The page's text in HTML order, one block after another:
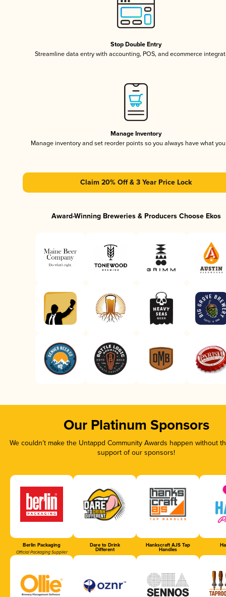
Stop Double Entry
Streamline data entry with accounting, POS, and ecommerce
Manage Inventory
Manage inventory and set reorder points so you always have what
Claim 20% Off & 3 Year Price Lock
Award-Winning Breweries & Producers Choose Ekos
Our Platinum Sponsors
We couldn’t make the Untappd Community Awards happen without
support of our sponsors!
Berlin Packaging
Official Packaging Supplier
Dare to Drink
Different
Hankscraft AJS Tap
Handles